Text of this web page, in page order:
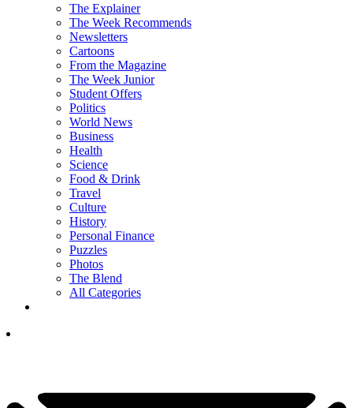
The Explainer
The Week Recommends
Newsletters
Cartoons
From the Magazine
The Week Junior
Student Offers
Politics
World News
Business
Health
Science
Food & Drink
Travel
Culture
History
Personal Finance
Puzzles
Photos
The Blend
All Categories